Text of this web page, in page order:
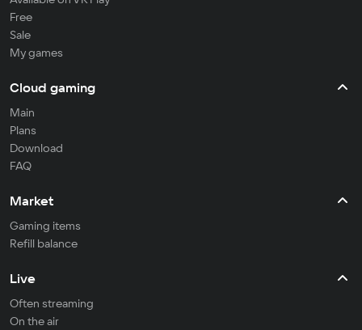
Free
Sale
My games
Cloud gaming
Main
Plans
Download
FAQ
Market
Gaming items
Refill balance
Live
Often streaming
On the air